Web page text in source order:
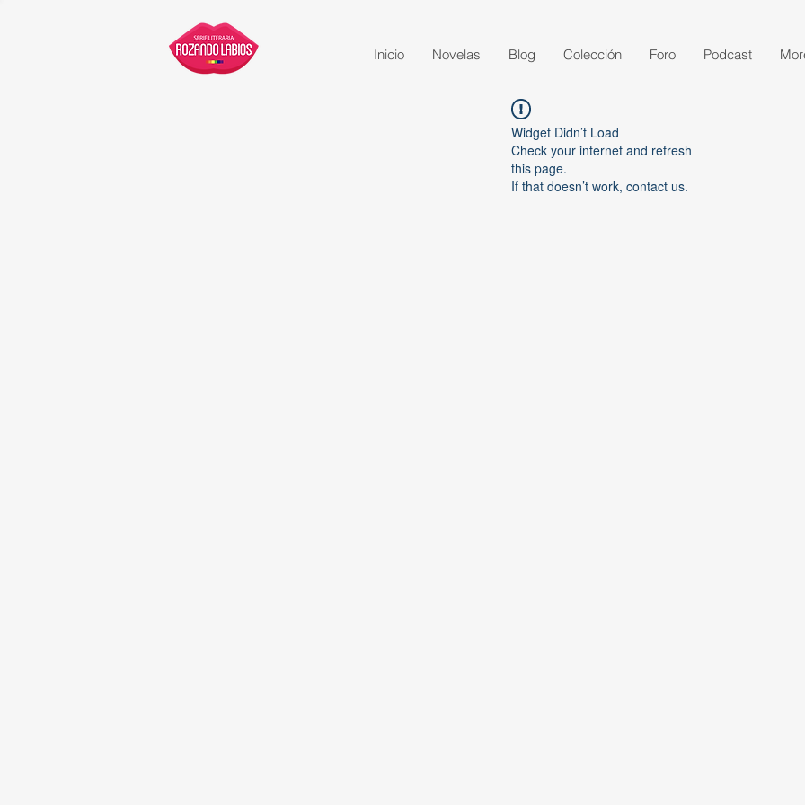
Inicio Novelas Blog Colección Foro Podcast
Widget Didn’t Load
Check your internet and refresh
this page.
If that doesn’t work, contact us.